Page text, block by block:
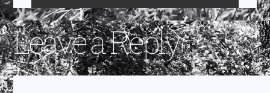
Leave a Reply